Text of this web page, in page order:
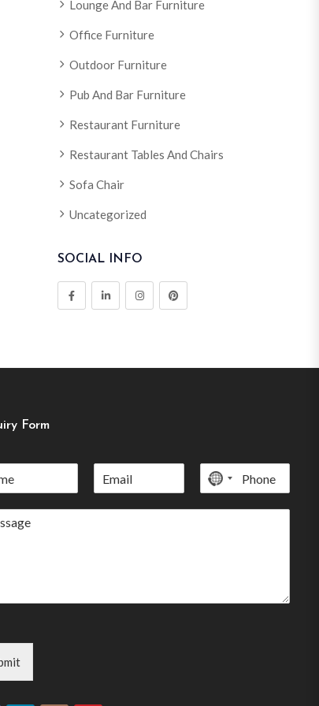
Lounge And Bar Furniture
Office Furniture
Outdoor Furniture
Pub And Bar Furniture
Restaurant Furniture
Restaurant Tables And Chairs
Sofa Chair
Uncategorized
SOCIAL INFO
Form
No